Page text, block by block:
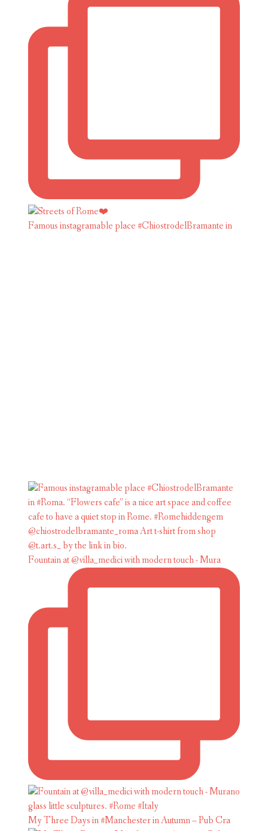
Famous instagramable place #ChiostrodelBramante in
Fountain at @villa_medici with modern touch - Mura
My Three Days in #Manchester in Autumn – Pub Cra